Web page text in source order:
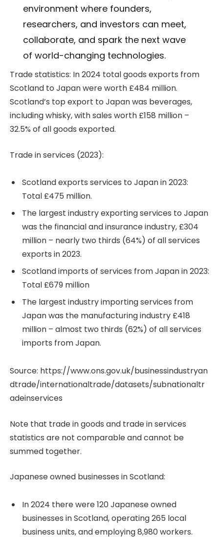
environment where founders,
researchers, and investors can meet,
collaborate, and spark the next wave
of world-changing technologies.
Trade statistics: In 2024 total goods exports from
Scotland to Japan were worth £484 million.
Scotland’s top export to Japan was beverages,
including whisky, with sales worth £158 million –
32.5% of all goods exported.
Trade in services (2023):
Scotland exports services to Japan in 2023:
Total £475 million.
The largest industry exporting services to Japan
was the financial and insurance industry, £304
million – nearly two thirds (64%) of all services
exports in 2023.
Scotland imports of services from Japan in 2023:
Total £679 million
The largest industry importing services from
Japan was the manufacturing industry £418
million – almost two thirds (62%) of all services
imports from Japan.
Source: https://www.ons.gov.uk/businessindustryan
dtrade/internationaltrade/datasets/subnationaltr
adeinservices
Note that trade in goods and trade in services
statistics are not comparable and cannot be
summed together.
Japanese owned businesses in Scotland:
In 2024 there were 120 Japanese owned
businesses in Scotland, operating 265 local
business units, and employing 8,980 workers.